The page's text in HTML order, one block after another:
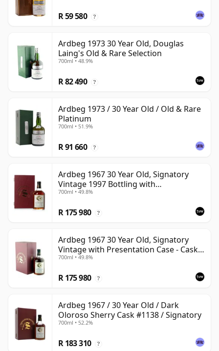
R 59 580 ?
Ardbeg 1973 30 Year Old, Douglas
Laing's Old & Rare Selection
700ml • 48.9%
R 82 490 ?
Ardbeg 1973 / 30 Year Old / Old & Rare
Platinum
700ml • 51.9%
R 91 660 ?
Ardbeg 1967 30 Year Old, Signatory
Vintage 1997 Bottling with
Presentation Case - Cask 1138
700ml • 49.8%
R 175 980 ?
Ardbeg 1967 30 Year Old, Signatory
Vintage with Presentation Case - Cask
1140
700ml • 49.8%
R 175 980 ?
Ardbeg 1967 / 30 Year Old / Dark
Oloroso Sherry Cask #1138 / Signatory
700ml • 52.2%
R 183 310 ?